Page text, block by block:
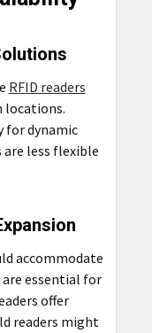
RFID readers
locations.
for dynamic
less flexible
accommodate
essential for
offer
readers might